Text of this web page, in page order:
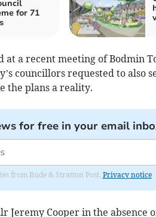
for 71
at a recent meeting of Bodmin
councillors requested to also
the plans a reality.
for free in your email
from Bude & Stratton Post. Privacy notice
Jeremy Cooper in the absence